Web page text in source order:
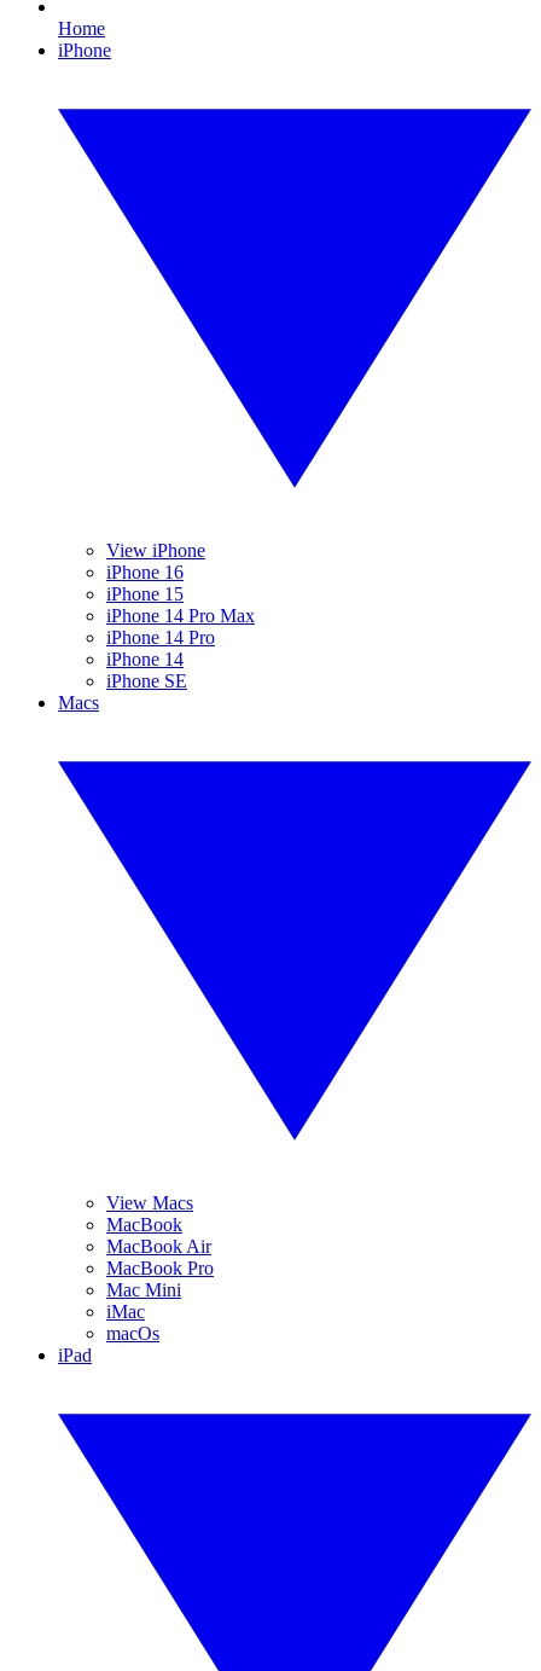
Home
iPhone
View iPhone
iPhone 16
iPhone 15
iPhone 14 Pro Max
iPhone 14 Pro
iPhone 14
iPhone SE
Macs
View Macs
MacBook
MacBook Air
MacBook Pro
Mac Mini
iMac
macOs
iPad